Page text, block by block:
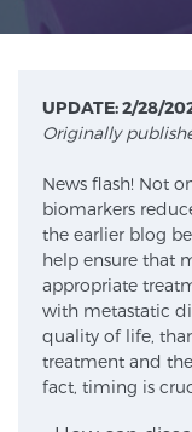
Focal
UPDATE: 2/28/
Originally
News flash! Not
biomarkers
the earlier blog
help ensure that
appropriate
with metastatic
quality of life,
treatment and
fact, timing is